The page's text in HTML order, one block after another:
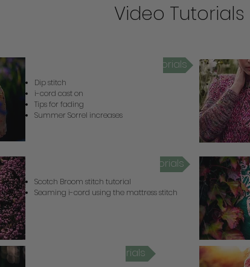
Video Tutorials
Summer Sorrel Video Tutorials
Dip stitch
i-cord cast on
Tips for fading
Summer Sorrel increases
Scotch Broom Video Tutorials
Scotch Broom stitch tutorial
Seaming i-cord using the mattress stitch
Sorrel Video Tutorials